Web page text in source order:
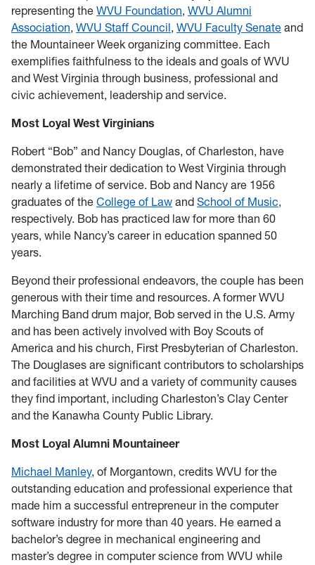
representing the WVU Foundation, WVU Alumni
Association, WVU Staff Council, WVU Faculty Senate and
the Mountaineer Week organizing committee. Each
exemplifies faithfulness to the ideals and goals of WVU
and West Virginia through business, professional and
civic achievement, leadership and service.
Most Loyal West Virginians
Robert “Bob” and Nancy Douglas, of Charleston, have
demonstrated their dedication to West Virginia through
nearly a lifetime of service. Bob and Nancy are 1956
graduates of the College of Law and School of Music,
respectively. Bob has practiced law for more than 60
years, while Nancy’s career in education spanned 50
years.
Beyond their professional endeavors, the couple has been
generous with their time and resources. A former WVU
Marching Band drum major, Bob served in the U.S. Army
and has been actively involved with Boy Scouts of
America and his church, First Presbyterian of Charleston.
The Douglases are significant contributors to scholarships
and facilities at WVU and a variety of community causes
they find important, including Charleston’s Clay Center
and the Kanawha County Public Library.
Most Loyal Alumni Mountaineer
Michael Manley, of Morgantown, credits WVU for the
outstanding education and professional experience that
made him a successful entrepreneur in the computer
software industry for more than 40 years. He earned a
bachelor’s degree in mechanical engineering and
master’s degree in computer science from WVU while